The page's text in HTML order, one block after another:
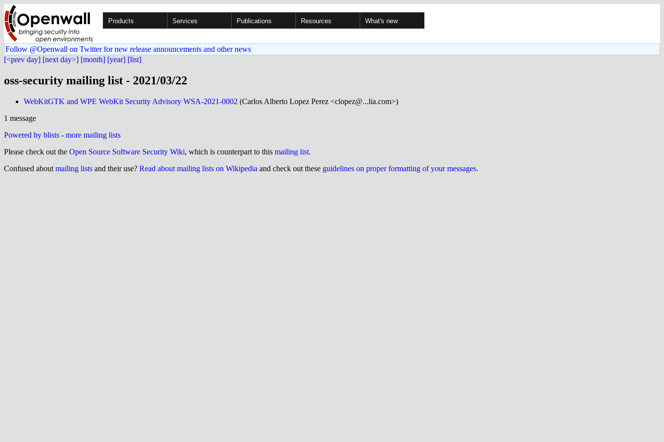
Products Services Publications Resources What's new
Follow @Openwall on Twitter for new release announcements and other news
[<prev day] [next day>] [month] [year] [list]
oss-security mailing list - 2021/03/22
WebKitGTK and WPE WebKit Security Advisory WSA-2021-0002 (Carlos Alberto Lopez Perez <clopez@...lia.com>)
1 message
Powered by blists - more mailing lists
Please check out the Open Source Software Security Wiki, which is counterpart to this mailing list.
Confused about mailing lists and their use? Read about mailing lists on Wikipedia and check out these guidelines on proper formatting of your messages.